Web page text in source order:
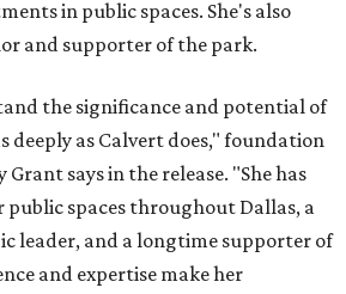
in public spaces. She's also
and supporter of the park.
the significance and potential of
deeply as Calvert does," foundation
says in the release. "She has
public spaces throughout Dallas, a
leader, and a longtime supporter of
and expertise make her